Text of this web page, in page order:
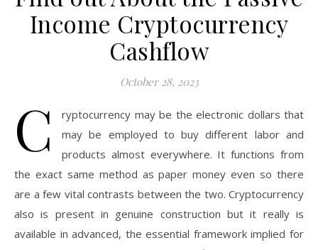
Income Cryptocurrency
Cashflow
October 28, 2023
C
ryptocurrency may be the electronic dollars that
may be employed to buy different labor and
products almost everywhere. It functions from
the exact same method as paper money even so there
are a few vital contrasts between the two. Cryptocurrency
also is present in genuine construction but it really is
available in advanced, the essential framework implied for